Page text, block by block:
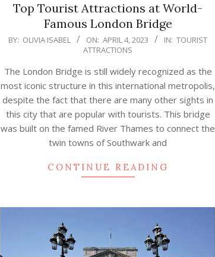
Top Tourist Attractions at World-
Famous London Bridge
2023-
04
BY: OLIVIA ISABEL ON: APRIL 4, 2023 IN: TOURIST
ATTRACTIONS
The London Bridge is still widely recognized as the
most iconic structure in this international metropolis,
despite the fact that there are many other sights in
this city that are popular with tourists. This bridge
was built on the famed River Thames to connect the
twin towns of Southwark and
CONTINUE READING